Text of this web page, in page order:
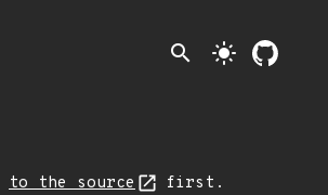
search light_mode
to the source first.